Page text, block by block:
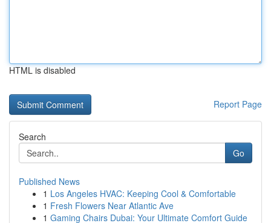
HTML is disabled
Report Page
Search
Go
Published News
1 Los Angeles HVAC: Keeping Cool & Comfortable
1 Fresh Flowers Near Atlantic Ave
1 Gaming Chairs Dubai: Your Ultimate Comfort Guide